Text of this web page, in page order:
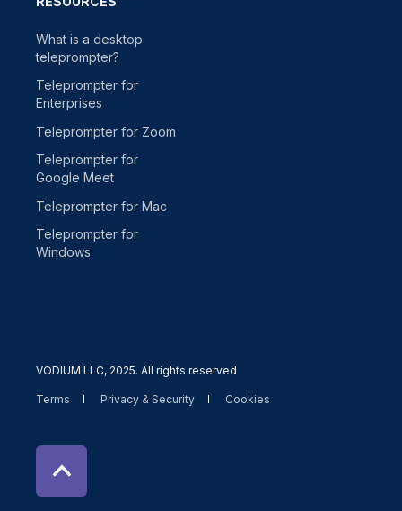
What is a desktop
teleprompter?
Teleprompter for
Enterprises
Teleprompter for Zoom
Teleprompter for
Google Meet
Teleprompter for Mac
Teleprompter for
Windows
VODIUM LLC, 2025. All rights reserved
Terms Privacy & Security Cookies